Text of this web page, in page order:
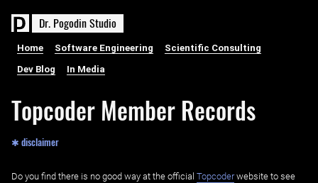
Dr. PogodinStudio
Home Software Engineering Scientific Consulting
Dev Blog In Media
Topcoder Member Records
✱ disclaimer
Do you find there is no good way at the official ‌ Topcoderwebsite to see